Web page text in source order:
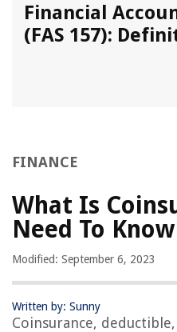
Financial
(FAS 157):
FINANCE
What Is
Need To Know
Modified: September 6, 2023
Written by: Sunny
Coinsurance,